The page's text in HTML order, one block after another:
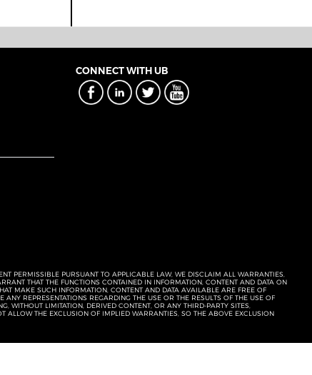
CONNECT WITH UB
PERMISSIBLE PURSUANT TO APPLICABLE LAW, WE DISCLAIM ALL WARRANTIES,
THAT THE FUNCTIONS CONTAINED IN INFORMATION, CONTENT AND DATA ON
MAKE SUCH INFORMATION, CONTENT AND DATA AVAILABLE ARE FREE OF
REPRESENTATIONS REGARDING THE USE OR THE RESULTS OF THE USE OF
WITHOUT LIMITATION, DERIVED CONTENT, OR ANY THIRD-PARTY SITES,
ALLOW THE EXCLUSION OF IMPLIED WARRANTIES, SO THE ABOVE EXCLUSION